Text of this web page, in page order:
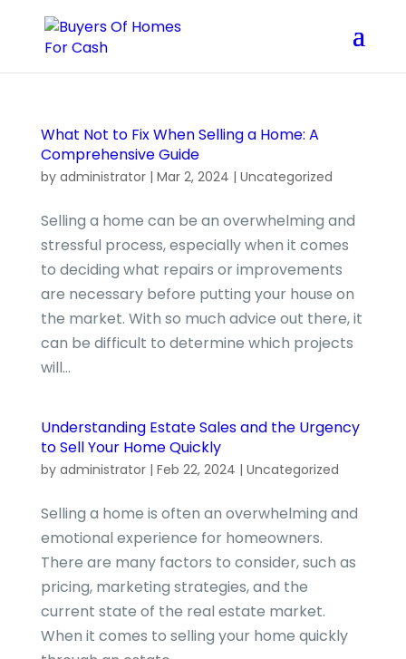
What Not to Fix When Selling a Home: A
Comprehensive Guide
by administrator| Mar 2, 2024 | Uncategorized
Selling a home can be an overwhelming and
stressful process, especially when it comes
to deciding what repairs or improvements
are necessary before putting your house on
the market. With so much advice out there, it
can be difficult to determine which projects
will...
Understanding Estate Sales and the Urgency
to Sell Your Home Quickly
by administrator| Feb 22, 2024 | Uncategorized
Selling a home is often an overwhelming and
emotional experience for homeowners.
There are many factors to consider, such as
pricing, marketing strategies, and the
current state of the real estate market.
When it comes to selling your home quickly